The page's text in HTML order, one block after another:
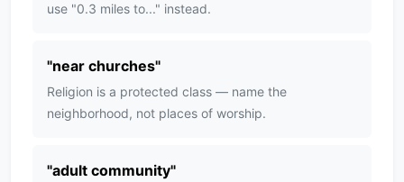
use "0.3 miles to..." instead.
"near churches"
Religion is a protected class — name the
neighborhood, not places of worship.
"adult community"